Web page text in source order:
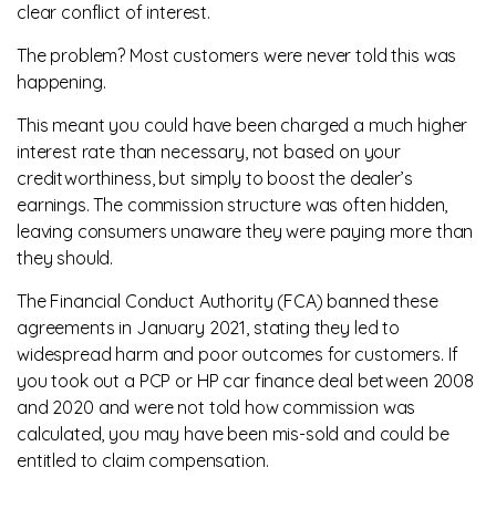
clear conflict of interest.
The problem? Most customers were never told this was
happening.
This meant you could have been charged a much higher
interest rate than necessary, not based on your
creditworthiness, but simply to boost the dealer’s
earnings. The commission structure was often hidden,
leaving consumers unaware they were paying more than
they should.
The Financial Conduct Authority (FCA) banned these
agreements in January 2021, stating they led to
widespread harm and poor outcomes for customers. If
you took out a PCP or HP car finance deal between 2008
and 2020 and were not told how commission was
calculated, you may have been mis-sold and could be
entitled to claim compensation.